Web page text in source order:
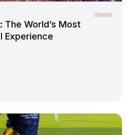
/SPAIN
World’s Most
Experience